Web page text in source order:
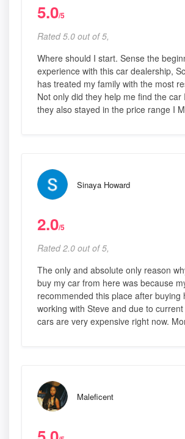
5.0/5
Rated 5.0 out of 5,
Where should I start. Sense the
experience with this car dealership,
has treated my family with the most
Not only did they help me find the car
they also stayed in the price range I
Sinaya Howard
2.0/5
Rated 2.0 out of 5,
The only and absolute only reason
buy my car from here was because
recommended this place after buying
working with Steve and due to
cars are very expensive right now.
Maleficent